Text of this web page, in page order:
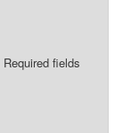
Required fields